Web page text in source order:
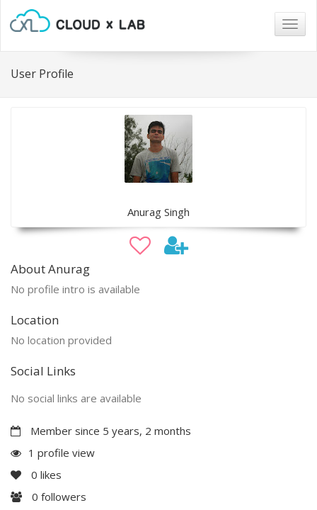
User Profile
Anurag Singh
About Anurag
No profile intro is available
Location
No location provided
Social Links
No social links are available
Member since 5 years, 2 months
1 profile view
0 likes
0 followers